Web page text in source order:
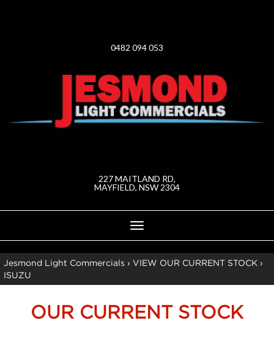
0482 094 053
227 MAITLAND RD,
MAYFIELD, NSW 2304
Toggle
navigation
Jesmond Light Commercials › VIEW OUR CURRENT STOCK ›
ISUZU
OUR CURRENT STOCK